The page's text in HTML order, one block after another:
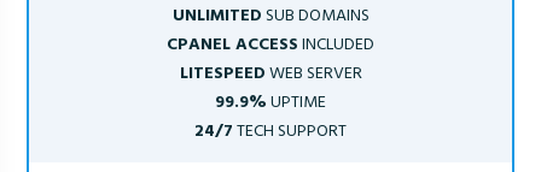
UNLIMITEDSUB DOMAINS
CPANEL ACCESSINCLUDED
LITESPEEDWEB SERVER
99.9%UPTIME
24/7TECH SUPPORT